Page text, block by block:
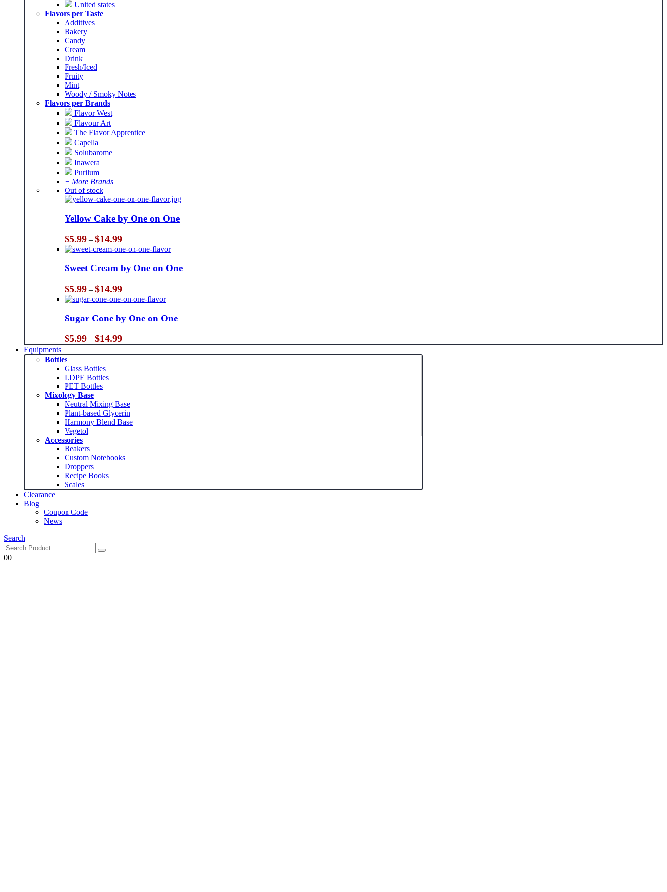
United states
Flavors per Taste
Additives
Bakery
Candy
Cream
Drink
Fresh/Iced
Fruity
Mint
Woody / Smoky Notes
Flavors per Brands
Flavor West
Flavour Art
The Flavor Apprentice
Capella
Solubarome
Inawera
Purilum
+ More Brands
Out of stock
Yellow Cake by One on One
$5.99 – $14.99Price
range:
$5.99
through
$14.99
Sweet Cream by One on One
$5.99 – $14.99Price
range:
$5.99
through
$14.99
Sugar Cone by One on One
$5.99 – $14.99Price
range:
$5.99
Equipments
Bottles
Glass Bottles
LDPE Bottles
PET Bottles
Mixology Base
Neutral Mixing Base
Plant-based Glycerin
Harmony Blend Base
Vegetol
Accessories
Beakers
Custom Notebooks
Droppers
Recipe Books
Scales
Clearance
Blog
Coupon Code
News
Search
00